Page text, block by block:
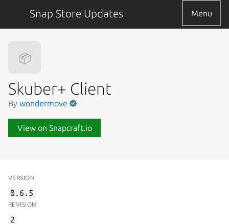
Snap Store Updates Menu
📦
Skuber+ Client
By wondermove
View on Snapcraft.io
VERSION
0.6.5
REVISION
2